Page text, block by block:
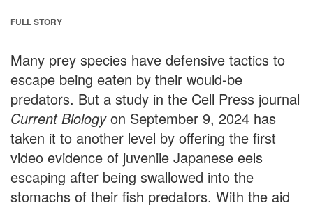
FULL STORY
Many prey species have defensive tactics to
escape being eaten by their would-be
predators. But a study in the Cell Press journal
Current Biologyon September 9, 2024 has
taken it to another level by offering the first
video evidence of juvenile Japanese eels
escaping after being swallowed into the
stomachs of their fish predators. With the aid